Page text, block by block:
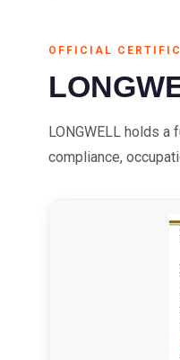
OFFICIAL
LONGWELL holds
compliance,